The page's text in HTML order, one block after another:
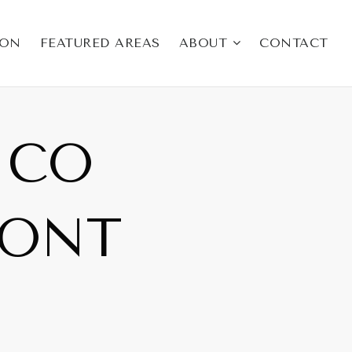
FEATURED AREAS ABOUT CONTACT